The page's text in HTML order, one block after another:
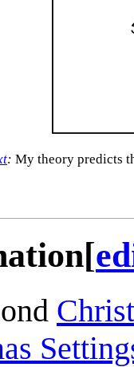
: My theory predicts
[